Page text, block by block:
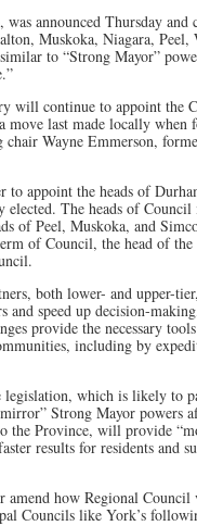
announced Thursday
Muskoka, Niagara, Peel,
to “Strong Mayor”
will continue to appoint the
last made locally
chair Wayne Emmerson,
to appoint the heads of
The heads of
of Peel, Muskoka, and
of Council, the head of
both lower- and upper-
and speed up decision-
provide the necessary
including by
which is likely to
Strong Mayor powers
the Province, will provide
results for residents and
how Regional
Councils like York’s